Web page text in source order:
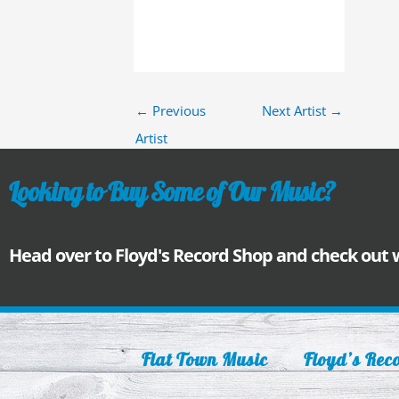
← Previous
Artist
Next Artist →
Looking to Buy Some of Our Music?
Head over to Floyd's Record Shop and check out
Flat Town Music Floyd’s